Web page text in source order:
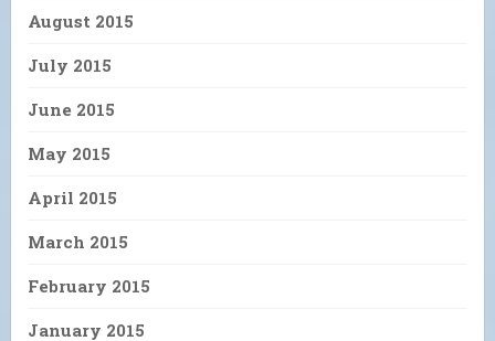
August 2015
July 2015
June 2015
May 2015
April 2015
March 2015
February 2015
January 2015